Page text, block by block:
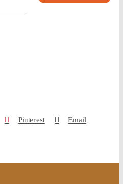
Pinterest Email